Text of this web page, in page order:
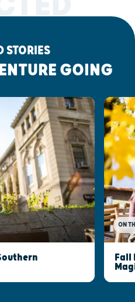
STORIES
GOING
ON
Fall